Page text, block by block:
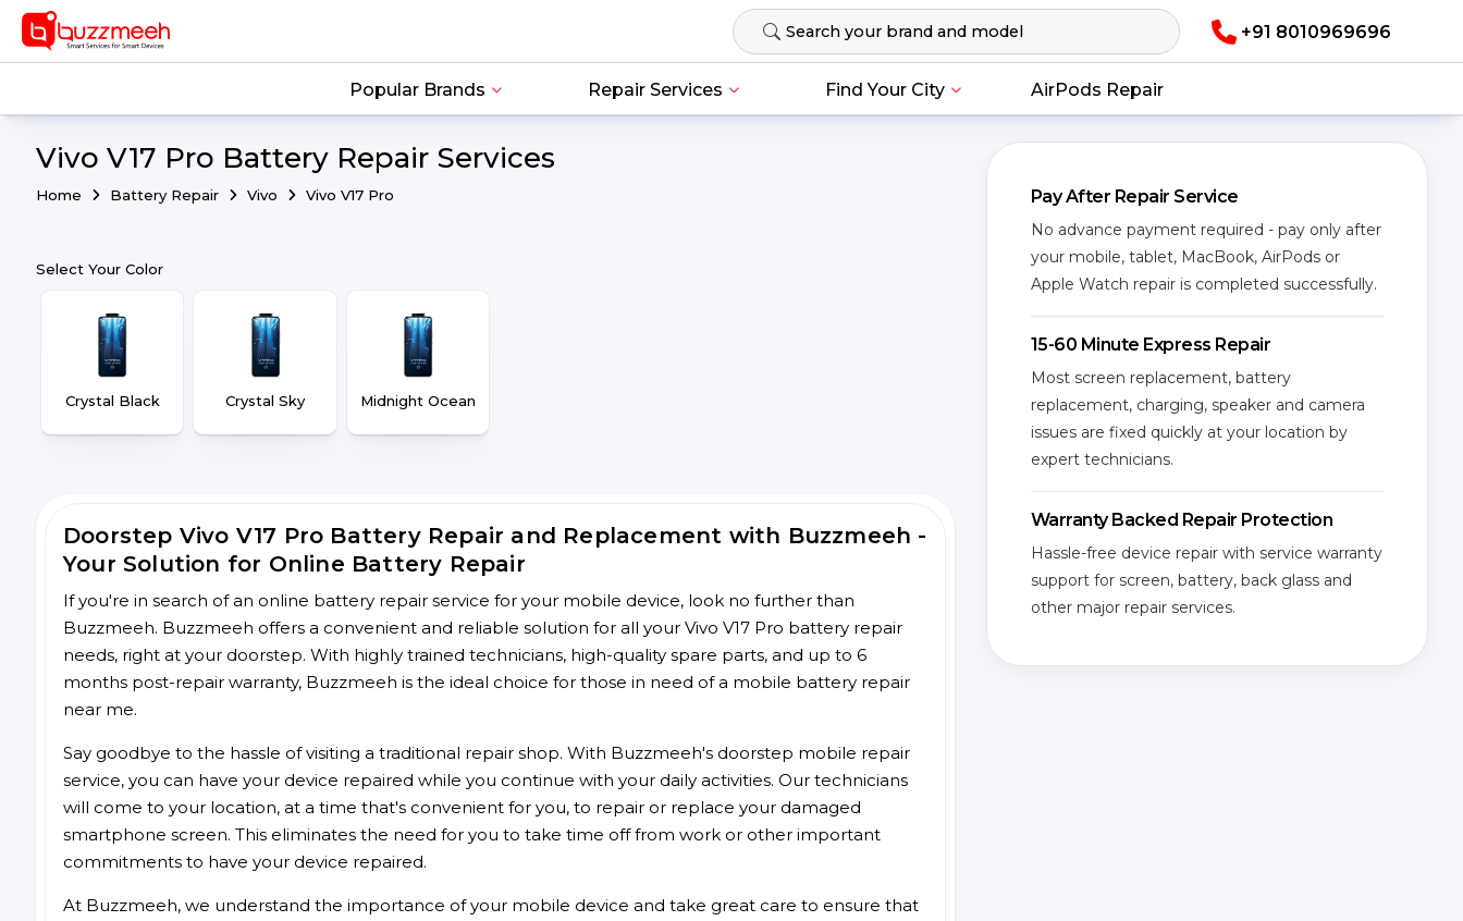
+91 8010969696
Popular Brands Repair Services Find Your City AirPods Repair
Vivo V17 Pro Battery Repair Services
Home Battery Repair Vivo Vivo V17 Pro
Select Your Color
Crystal Black Crystal Sky Midnight Ocean
Doorstep Vivo V17 Pro Battery Repair and Replacement with Buzzmeeh -
Your Solution for Online Battery Repair
If you're in search of an online battery repair service for your mobile device, look no further than
Buzzmeeh. Buzzmeeh offers a convenient and reliable solution for all your Vivo V17 Pro battery repair
needs, right at your doorstep. With highly trained technicians, high-quality spare parts, and up to 6
months post-repair warranty, Buzzmeeh is the ideal choice for those in need of a mobile battery repair
near me.
Say goodbye to the hassle of visiting a traditional repair shop. With Buzzmeeh's doorstep mobile repair
service, you can have your device repaired while you continue with your daily activities. Our technicians
will come to your location, at a time that's convenient for you, to repair or replace your damaged
smartphone screen. This eliminates the need for you to take time off from work or other important
commitments to have your device repaired.
At Buzzmeeh, we understand the importance of your mobile device and take great care to ensure that
Pay After Repair Service
No advance payment required - pay only after
your mobile, tablet, MacBook, AirPods or
Apple Watch repair is completed successfully.
15-60 Minute Express Repair
Most screen replacement, battery
replacement, charging, speaker and camera
issues are fixed quickly at your location by
expert technicians.
Warranty Backed Repair Protection
Hassle-free device repair with service warranty
support for screen, battery, back glass and
other major repair services.